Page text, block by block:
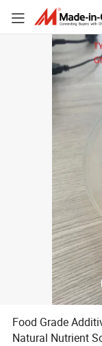
Lecithin CAS:
Food Grade Additives
Food Grade
Natural Nutrient